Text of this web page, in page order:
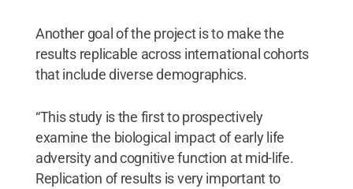
Another goal of the project is to make the
results replicable across international cohorts
that include diverse demographics.
“This study is the first to prospectively
examine the biological impact of early life
adversity and cognitive function at mid-life.
Replication of results is very important to